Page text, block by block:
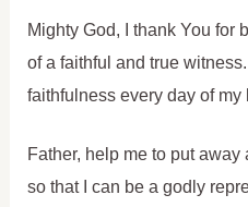
Mighty God, I thank You for
of a faithful and true
faithfulness every day of my
Father, help me to put
so that I can be a godly